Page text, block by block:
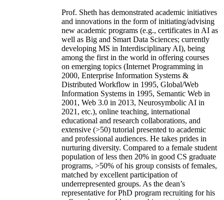
Prof. Sheth has demonstrated academic initiatives
and innovations in the form of initiating/advising
new academic programs (e.g., certificates in AI as
well as Big and Smart Data Sciences; currently
developing MS in Interdisciplinary AI), being
among the first in the world in offering courses
on emerging topics (Internet Programming in
2000, Enterprise Information Systems &
Distributed Workflow in 1995, Global/Web
Information Systems in 1995, Semantic Web in
2001, Web 3.0 in 2013, Neurosymbolic AI in
2021, etc.), online teaching, international
educational and research collaborations, and
extensive (>50) tutorial presented to academic
and professional audiences. He takes prides in
nurturing diversity. Compared to a female student
population of less then 20% in good CS graduate
programs, >50% of his group consists of females,
matched by excellent participation of
underrepresented groups. As the dean’s
representative for PhD program recruiting for his